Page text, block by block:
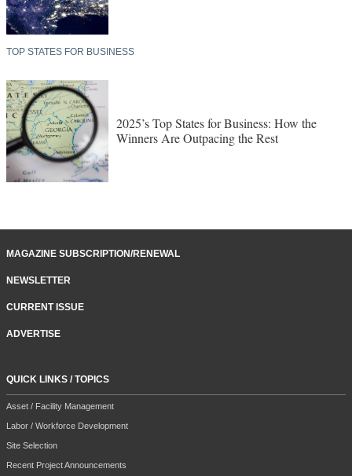
TOP STATES FOR BUSINESS
2025’s Top States for Business: How the
Winners Are Outpacing the Rest
MAGAZINE SUBSCRIPTION/RENEWAL
NEWSLETTER
CURRENT ISSUE
ADVERTISE
QUICK LINKS / TOPICS
Asset / Facility Management
Labor / Workforce Development
Site Selection
Recent Project Announcements